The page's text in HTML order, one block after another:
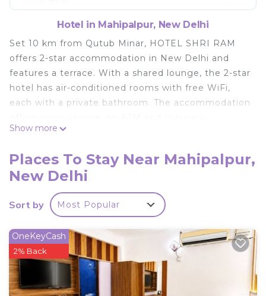
Hotel in Mahipalpur, New Delhi
Set 10 km from Qutub Minar, HOTEL SHRI RAM
offers 2-star accommodation in New Delhi and
features a terrace. With a shared lounge, the 2-star
hotel has air-conditioned rooms with free WiFi,
each with a private bathroom. The accommodation
exchange for guests. At the hotel, all rooms are
provide guests with a minibar. Continental and
vegetarian breakfast options are available every
morning at HOTEL SHRI RAM. Free private
parking and a business centre are available, as well
accommodation, while Rashtrapati Bhavan is 13 km
away. The nearest airport is Delhi International, 1
km from HOTEL SHRI RAM, and the property
offers a paid airport shuttle service.
Show more
Places To Stay Near Mahipalpur,
New Delhi
Sort by Most Popular
OneKeyCash
2% Back